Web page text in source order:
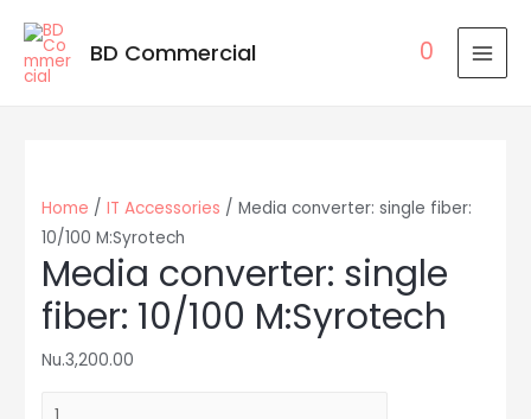
BD Commercial 0
Home / IT Accessories / Media converter: single fiber:
10/100 M:Syrotech
Media converter: single
fiber: 10/100 M:Syrotech
Nu.3,200.00
Media